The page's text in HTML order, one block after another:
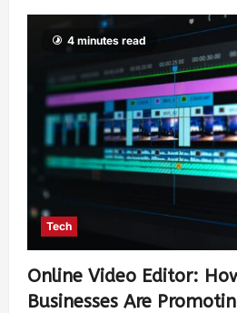
4 minutes read
Tech
Online Video Editor:
Businesses Are